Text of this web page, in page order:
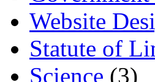
Website
Statute of
Science (3)